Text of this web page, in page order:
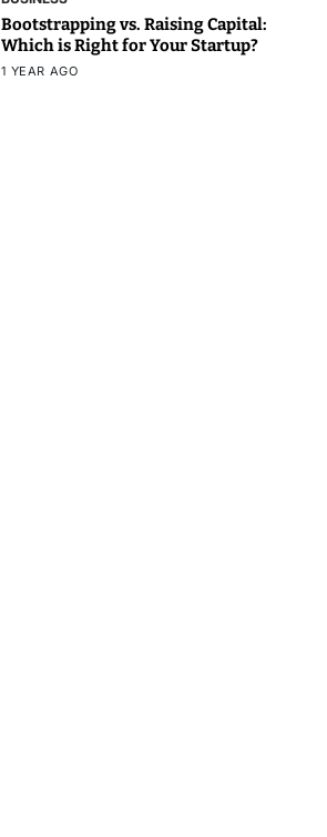
Bootstrapping vs. Raising Capital:
Which is Right for Your Startup?
1 YEAR AGO